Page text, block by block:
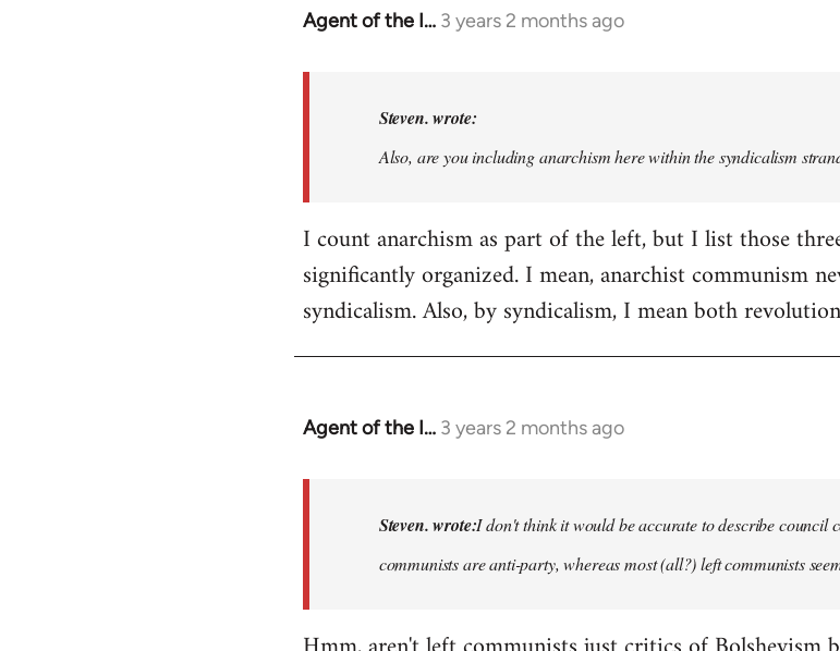
Agent of the I… 3 years 2 months ago
In
think
it…
Steven.
Steven. wrote:
Also, are you including anarchism here within the syndicalism
I count anarchism as part of the left, but I list those
significantly organized. I mean, anarchist communism
syndicalism. Also, by syndicalism, I mean both
Agent of the I… 3 years 2 months ago
In
think
it…
Steven. wrote:I don't think it would be accurate to describe council
communists are anti-party, whereas most (all?) left communists